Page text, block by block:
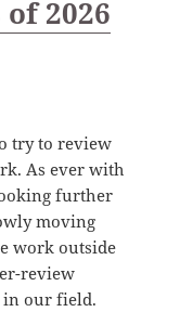
2026
try to review
As ever with
further
moving
work outside
review
our field.